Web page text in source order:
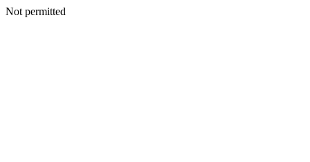
Not permitted